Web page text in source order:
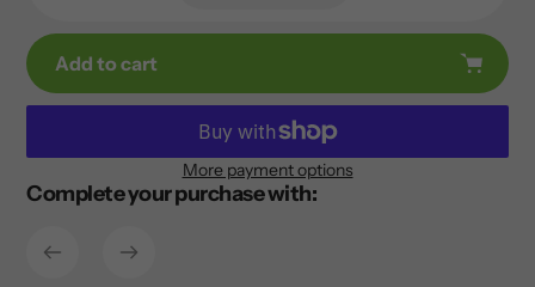
Add to cart
More payment options
Adding
Complete your purchase with: